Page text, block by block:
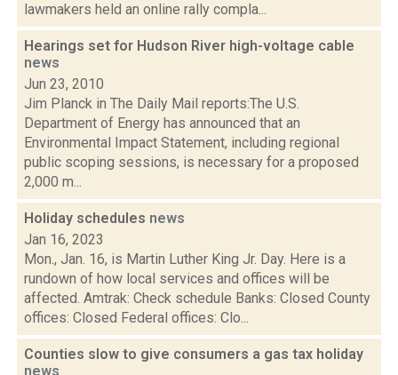
lawmakers held an online rally compla...
Hearings set for Hudson River high-voltage cable
news
Jun 23, 2010
Jim Planck in The Daily Mail reports:The U.S.
Department of Energy has announced that an
Environmental Impact Statement, including regional
public scoping sessions, is necessary for a proposed
2,000 m...
Holiday schedules news
Jan 16, 2023
Mon., Jan. 16, is Martin Luther King Jr. Day. Here is a
rundown of how local services and offices will be
affected. Amtrak: Check schedule Banks: Closed County
offices: Closed Federal offices: Clo...
Counties slow to give consumers a gas tax holiday
news